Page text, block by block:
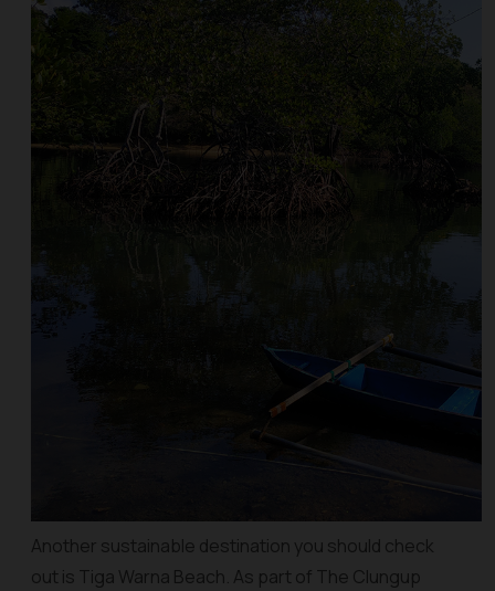
Another sustainable destination you should check
out is Tiga Warna Beach. As part of The Clungup